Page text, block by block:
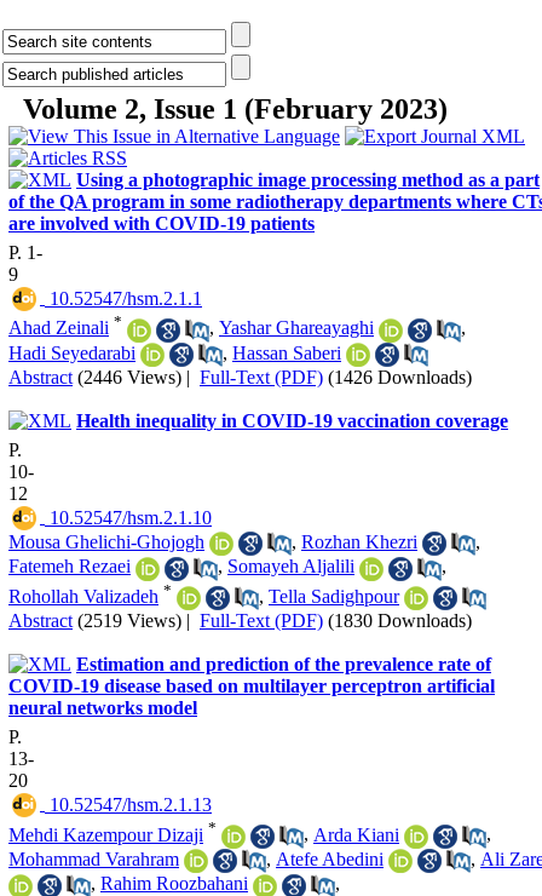
Volume 2, Issue 1 (February 2023)
Using a photographic image processing method as a part
of the QA program in some radiotherapy departments where
are involved with COVID-19 patients
P. 1-
9
‎ 10.52547/hsm.2.1.1
Ahad Zeinali * , Yashar Ghareayaghi
,
Hadi Seyedarabi
, Hassan Saberi
Abstract (2446 Views) | Full-Text (PDF) (1426 Downloads)
Health inequality in COVID-19 vaccination coverage
P.
10-
12
‎ 10.52547/hsm.2.1.10
Mousa Ghelichi-Ghojogh
, Rozhan Khezri
,
Fatemeh Rezaei
, Somayeh Aljalili
,
Rohollah Valizadeh * , Tella Sadighpour
Abstract (2519 Views) | Full-Text (PDF) (1830 Downloads)
Estimation and prediction of the prevalence rate of
COVID-19 disease based on multilayer perceptron artificial
neural networks model
P.
13-
20
‎ 10.52547/hsm.2.1.13
Mehdi Kazempour Dizaji * , Arda Kiani
,
Mohammad Varahram
, Atefe Abedini , Ali
, Rahim Roozbahani
,